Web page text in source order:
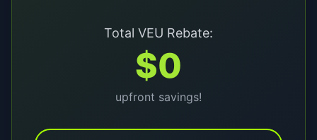
Total VEU Rebate:
$0
upfront savings!